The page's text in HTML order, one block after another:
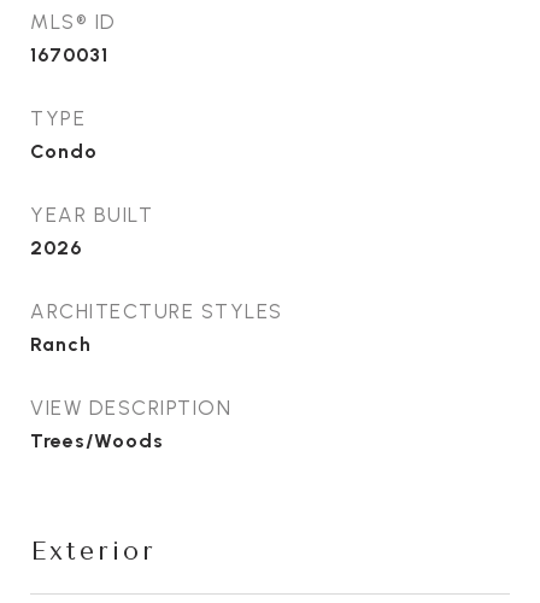
MLS® ID
1670031
TYPE
Condo
YEAR BUILT
2026
ARCHITECTURE STYLES
Ranch
VIEW DESCRIPTION
Trees/Woods
Exterior